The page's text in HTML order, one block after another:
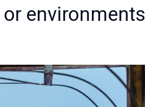
environments